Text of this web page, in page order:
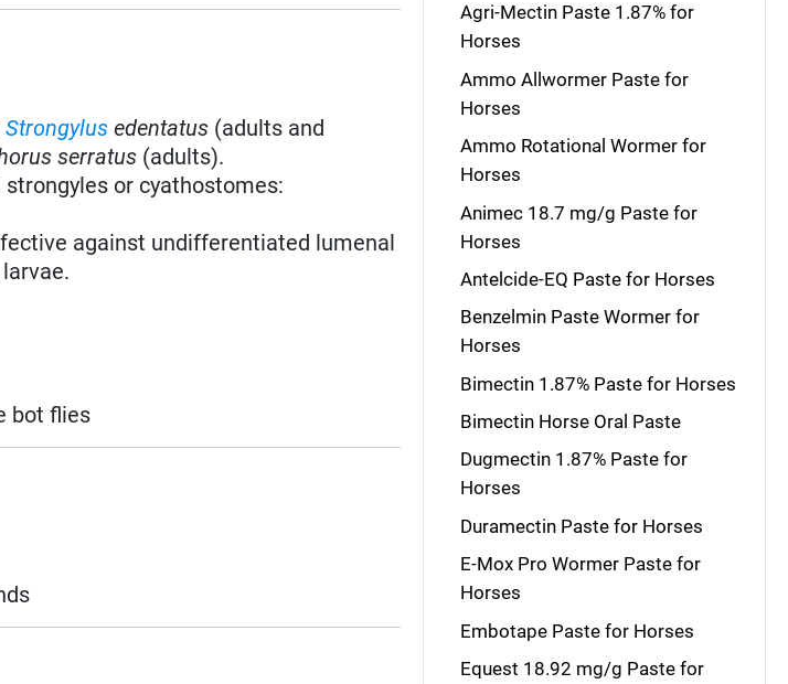
Strongylus edentatus (adults and
serratus (adults).
or cyathostomes:
against undifferentiated lumenal
bot flies
Agri-Mectin Paste 1.87% for
Horses
Ammo Allwormer Paste for
Horses
Ammo Rotational Wormer for
Horses
Animec 18.7 mg/g Paste for
Horses
Antelcide-EQ Paste for Horses
Benzelmin Paste Wormer for
Horses
Bimectin 1.87% Paste for Horses
Bimectin Horse Oral Paste
Dugmectin 1.87% Paste for
Horses
Duramectin Paste for Horses
E-Mox Pro Wormer Paste for
Horses
Embotape Paste for Horses
Equest 18.92 mg/g Paste for